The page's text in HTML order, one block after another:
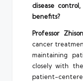
disease
benefits?
Professor
cancer
maintaining
closely with
patient-